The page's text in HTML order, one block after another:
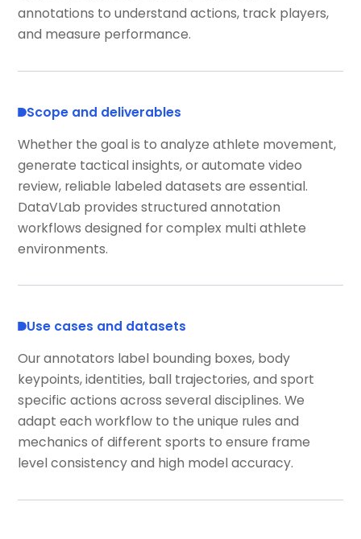
annotations to understand actions, track players,
and measure performance.
Scope and deliverables
Whether the goal is to analyze athlete movement,
generate tactical insights, or automate video
review, reliable labeled datasets are essential.
DataVLab provides structured annotation
workflows designed for complex multi athlete
environments.
Use cases and datasets
Our annotators label bounding boxes, body
keypoints, identities, ball trajectories, and sport
specific actions across several disciplines. We
adapt each workflow to the unique rules and
mechanics of different sports to ensure frame
level consistency and high model accuracy.